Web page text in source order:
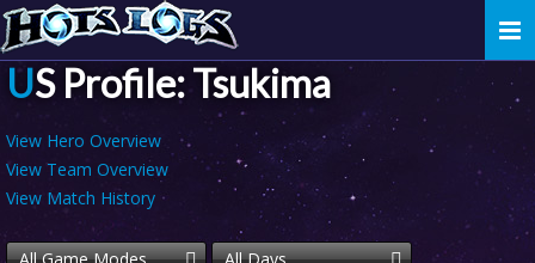
US Profile: Tsukima
View Hero Overview
View Team Overview
View Match History